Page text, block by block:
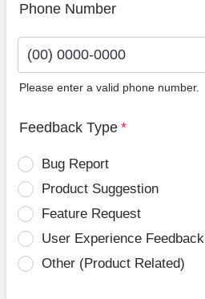
Phone Number
Please enter a valid phone number.
Feedback Type *
Bug Report
Product Suggestion
Feature Request
User Experience Feedback
Other (Product Related)